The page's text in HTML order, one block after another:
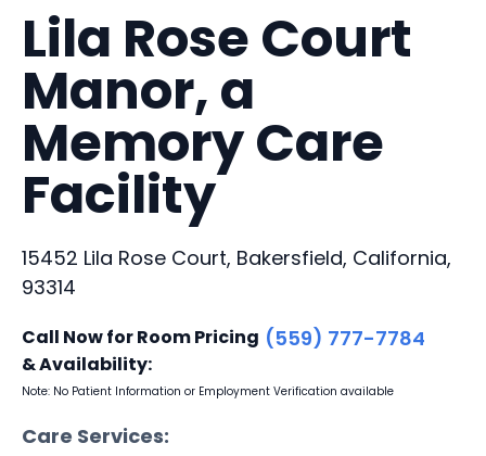
Lila Rose Court
Manor, a
Memory Care
Facility
15452 Lila Rose Court, Bakersfield, California,
93314
Call Now for Room Pricing
& Availability:
(559) 777-7784
Note: No Patient Information or Employment Verification available
Care Services: